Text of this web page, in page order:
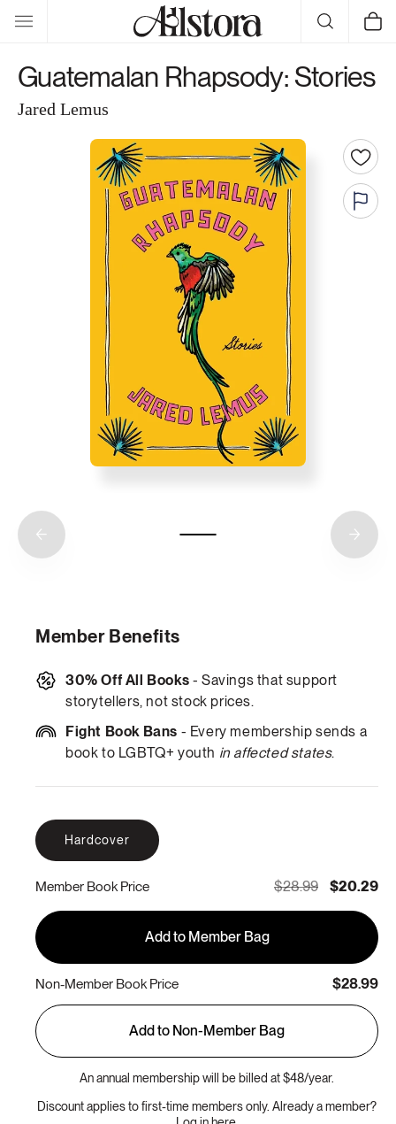
Skip to
content
Cart
Guatemalan Rhapsody: Stories
Jared Lemus
Member Benefits
30% Off All Books - Savings that support
storytellers, not stock prices.
Fight Book Bans - Every membership sends a
book to LGBTQ+ youth in affected states.
Hardcover
Member Book Price $28.99 $20.29
Add to Member Bag
Non-Member Book Price $28.99
Add to Non-Member Bag
An annual membership will be billed at $48/year.
Discount applies to first-time members only. Already a member?